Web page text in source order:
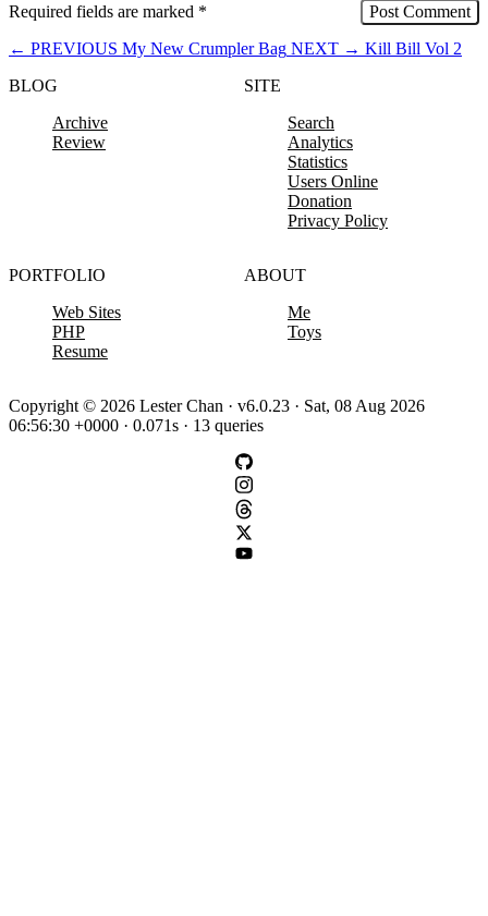
Required fields are marked *
← PREVIOUS My New Crumpler Bag NEXT → Kill Bill Vol 2
BLOG
Archive
Review
SITE
Search
Analytics
Statistics
Users Online
Donation
Privacy Policy
PORTFOLIO
Web Sites
PHP
Resume
ABOUT
Me
Toys
Copyright © 2026 Lester Chan · v6.0.23 · Sat, 08 Aug 2026
06:56:30 +0000 · 0.071s · 13 queries